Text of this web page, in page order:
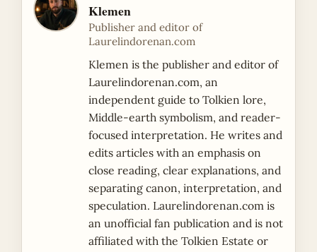
Klemen
Publisher and editor of
Laurelindorenan.com
Klemen is the publisher and editor of
Laurelindorenan.com, an
independent guide to Tolkien lore,
Middle-earth symbolism, and reader-
focused interpretation. He writes and
edits articles with an emphasis on
close reading, clear explanations, and
separating canon, interpretation, and
speculation. Laurelindorenan.com is
an unofficial fan publication and is not
affiliated with the Tolkien Estate or